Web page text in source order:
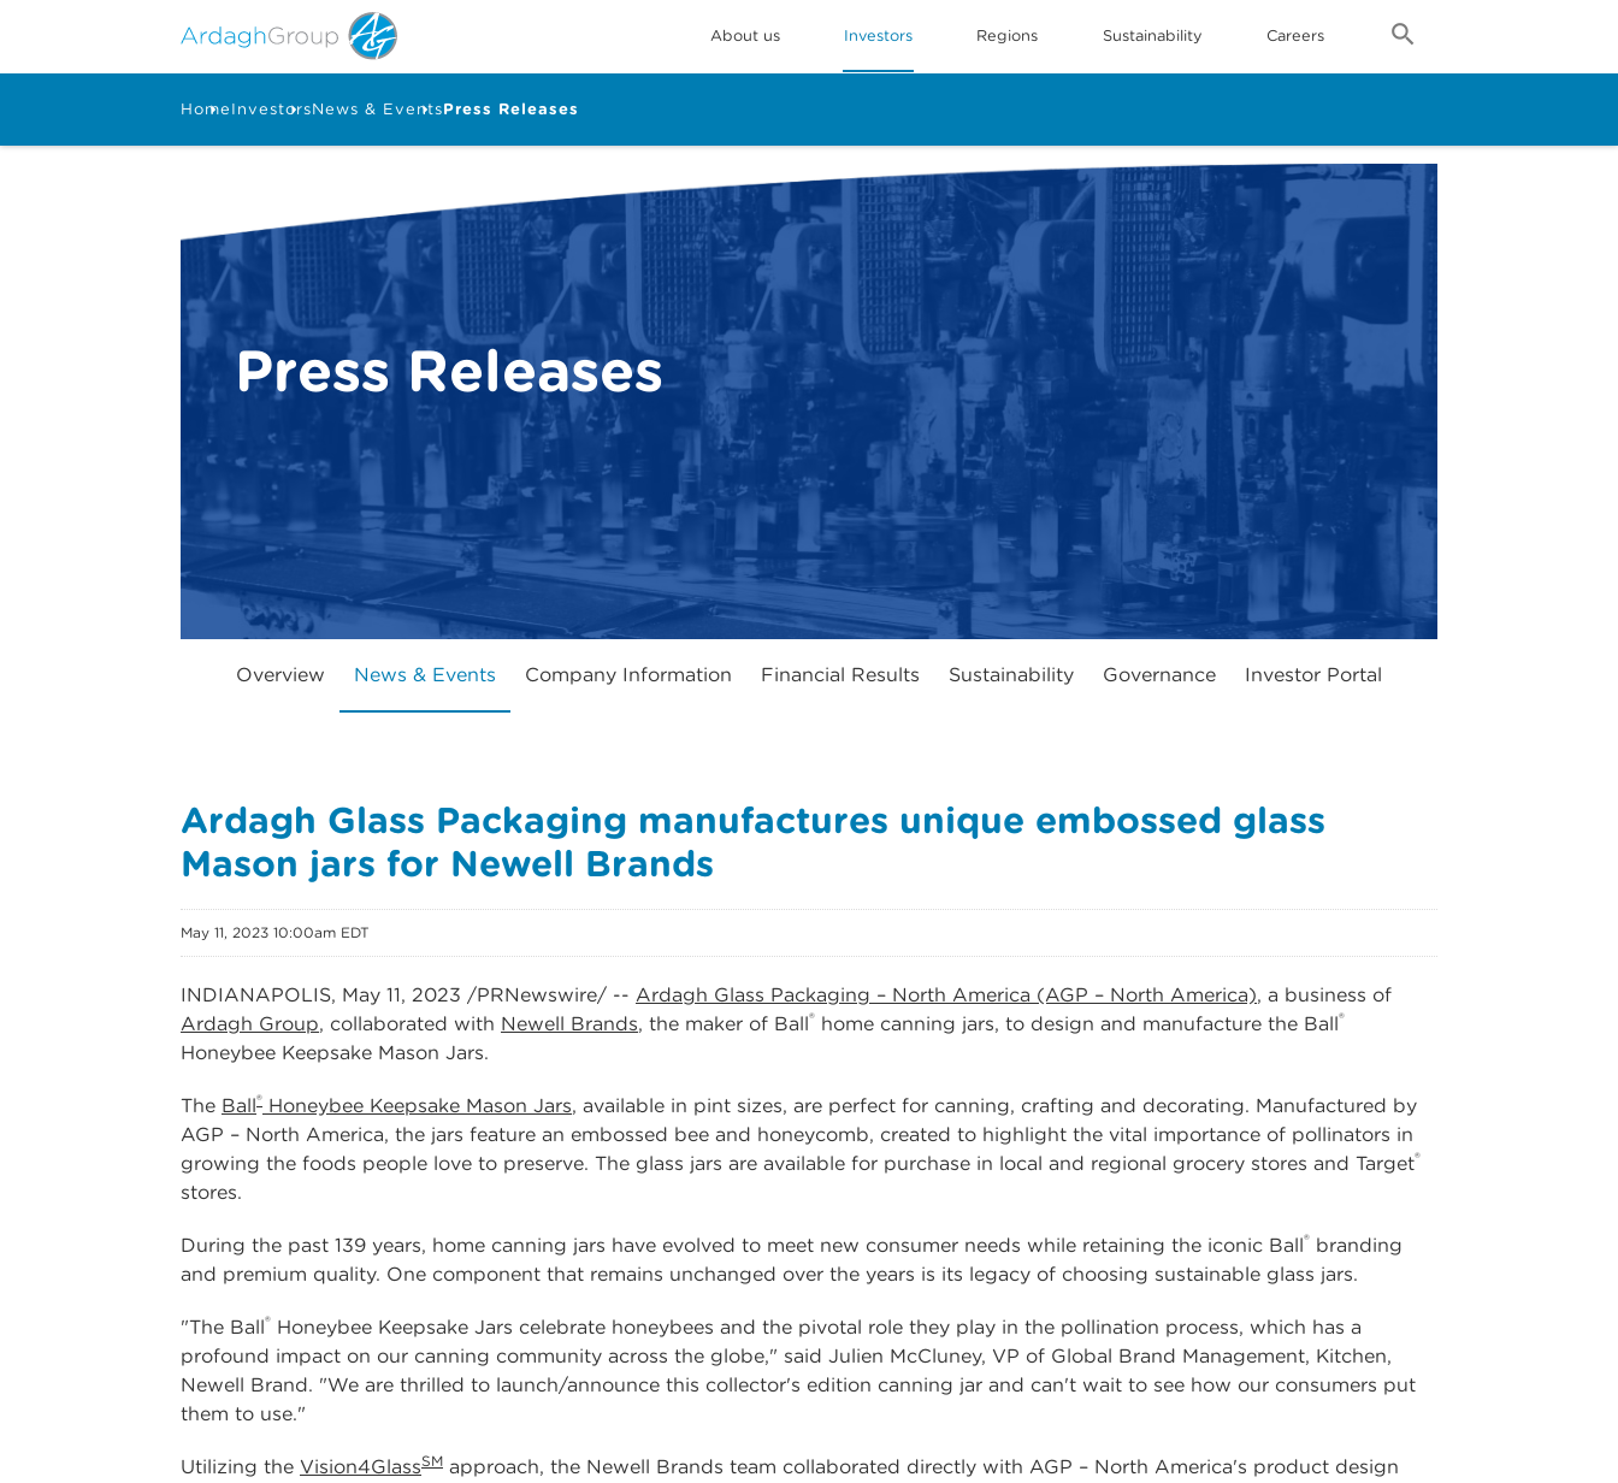
About us Investors Regions Sustainability Careers
Home InvestorsNews & EventsPress Releases
Press Releases
Overview News & Events Company Information Financial Results Sustainability Governance Investor Portal
Ardagh Glass Packaging manufactures unique embossed glass
Mason jars for Newell Brands
May 11, 2023 10:00am EDT
INDIANAPOLIS, May 11, 2023 /PRNewswire/ -- Ardagh Glass Packaging – North America (AGP – North America), a business of
Ardagh Group, collaborated with Newell Brands, the maker of Ball® home canning jars, to design and manufacture the Ball®
Honeybee Keepsake Mason Jars.
The Ball® Honeybee Keepsake Mason Jars, available in pint sizes, are perfect for canning, crafting and decorating. Manufactured by
AGP – North America, the jars feature an embossed bee and honeycomb, created to highlight the vital importance of pollinators in
growing the foods people love to preserve. The glass jars are available for purchase in local and regional grocery stores and Target®
stores.
During the past 139 years, home canning jars have evolved to meet new consumer needs while retaining the iconic Ball® branding
and premium quality. One component that remains unchanged over the years is its legacy of choosing sustainable glass jars.
"The Ball® Honeybee Keepsake Jars celebrate honeybees and the pivotal role they play in the pollination process, which has a
profound impact on our canning community across the globe," said Julien McCluney, VP of Global Brand Management, Kitchen,
Newell Brand. "We are thrilled to launch/announce this collector's edition canning jar and can't wait to see how our consumers put
them to use."
Utilizing the Vision4GlassSM approach, the Newell Brands team collaborated directly with AGP – North America's product design